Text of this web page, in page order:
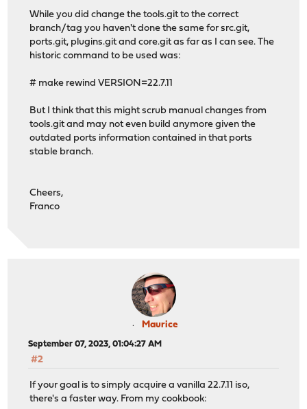
Stop.
make: stopped in /tmp/opnsense/tools
While you did change the tools.git to the correct
branch/tag you haven't done the same for src.git,
ports.git, plugins.git and core.git as far as I can see. The
historic command to be used was:
# make rewind VERSION=22.7.11
But I think that this might scrub manual changes from
tools.git and may not even build anymore given the
outdated ports information contained in that ports
stable branch.
Cheers,
Franco
Maurice
September 07, 2023, 01:04:27 AM
#2
If your goal is to simply acquire a vanilla 22.7.11 iso,
there's a faster way. From my cookbook: